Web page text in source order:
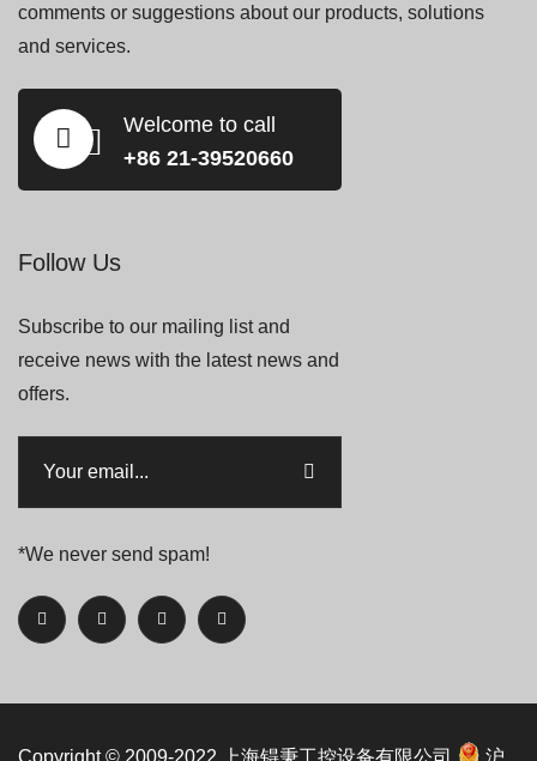
comments or suggestions about our products, solutions
and services.
Welcome to call
+86 21-39520660
Follow Us
Subscribe to our mailing list and
receive news with the latest news and
offers.
*We never send spam!
Copyright © 2009-2022 上海锝秉工控设备有限公司 沪